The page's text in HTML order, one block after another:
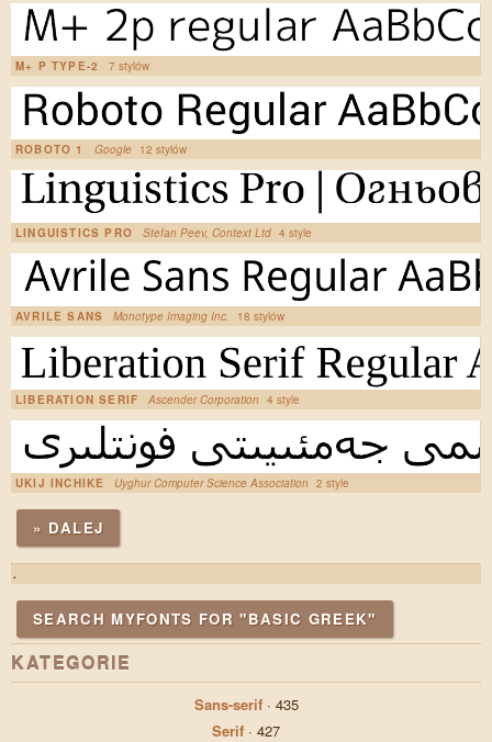
M+ P TYPE-2 7 stylów
ROBOTO 1 Google 12 stylów
LINGUISTICS PRO Stefan Peev, Context Ltd 4 style
AVRILE SANS Monotype Imaging Inc. 18 stylów
LIBERATION SERIF Ascender Corporation 4 style
UKIJ INCHIKE Uyghur Computer Science Association 2 style
» DALEJ
.
SEARCH MYFONTS FOR "BASIC GREEK"
KATEGORIE
Sans-serif· 435
Serif · 427